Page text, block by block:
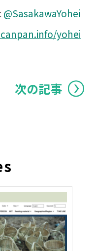
@SasakawaYohei
yohei
次の記事